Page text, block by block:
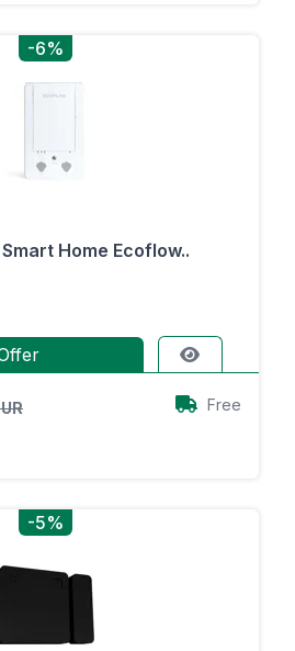
-6%
Home Ecoflow..
Free
-5%